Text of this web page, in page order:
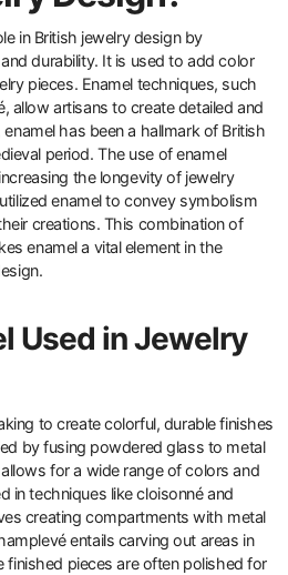
in British jewelry design by
durability. It is used to add color
pieces. Enamel techniques, such
allow artisans to create detailed and
has been a hallmark of British
period. The use of enamel
the longevity of jewelry
enamel to convey symbolism
creations. This combination of
enamel a vital element in the
Used in Jewelry
to create colorful, durable finishes
by fusing powdered glass to metal
for a wide range of colors and
in techniques like cloisonné and
creating compartments with metal
entails carving out areas in
finished pieces are often polished for